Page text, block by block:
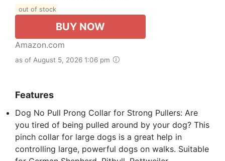
out of stock
BUY NOW
Amazon.com
as of August 5, 2026 1:06 pm
Features
Dog No Pull Prong Collar for Strong Pullers: Are
you tired of being pulled around by your dog? This
pinch collar for large dogs is a great help in
controlling large, powerful dogs on walks. Suitable